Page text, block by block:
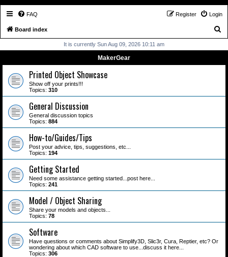
FAQ Login
Register
Board index
r
It is currently Sun Aug 09, 2026 10:11 am
MakerGear
Printed Object Showcase
Show off your prints!!!
Topics: 310
General Discussion
General discussion topics
Topics: 884
How-to/Guides/Tips
Post your advice, tips, suggestions, etc...
Topics: 194
Getting Started
Need some assistance getting started...post here...
Topics: 241
Model / Object Sharing
Share your models and objects...
Topics: 78
Software
Have questions or comments about Simplify3D, Slic3r, Cura, Reptier, etc? Or
wondering about which CAD software to use...discuss it here...
Topics: 306